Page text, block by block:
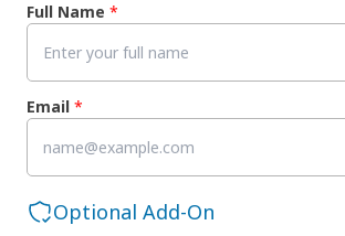
Full Name *
Email *
Optional Add-On